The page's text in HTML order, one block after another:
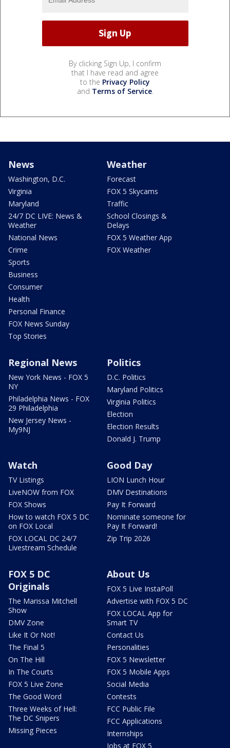
By clicking Sign Up, I confirm
that I have read and agree
to the Privacy Policy
and Terms of Service.
News
Washington, D.C.
Virginia
Maryland
24/7 DC LIVE: News &
Weather
National News
Crime
Sports
Business
Consumer
Health
Personal Finance
FOX News Sunday
Top Stories
Weather
Forecast
FOX 5 Skycams
Traffic
School Closings &
Delays
FOX 5 Weather App
FOX Weather
Regional News
New York News - FOX 5
NY
Philadelphia News - FOX
29 Philadelphia
New Jersey News -
My9NJ
Politics
D.C. Politics
Maryland Politics
Virginia Politics
Election
Election Results
Donald J. Trump
Watch
TV Listings
LiveNOW from FOX
FOX Shows
How to watch FOX 5 DC
on FOX Local
FOX LOCAL DC 24/7
Livestream Schedule
Good Day
LION Lunch Hour
DMV Destinations
Pay It Forward
Nominate someone for
Pay It Forward!
Zip Trip 2026
FOX 5 DC
Originals
The Marissa Mitchell
Show
DMV Zone
Like It Or Not!
The Final 5
On The Hill
In The Courts
FOX 5 Live Zone
The Good Word
Three Weeks of Hell:
The DC Snipers
Missing Pieces
About Us
FOX 5 Live InstaPoll
Advertise with FOX 5 DC
FOX LOCAL App for
Smart TV
Contact Us
Personalities
FOX 5 Newsletter
FOX 5 Mobile Apps
Social Media
Contests
FCC Public File
FCC Applications
Internships
Jobs at FOX 5